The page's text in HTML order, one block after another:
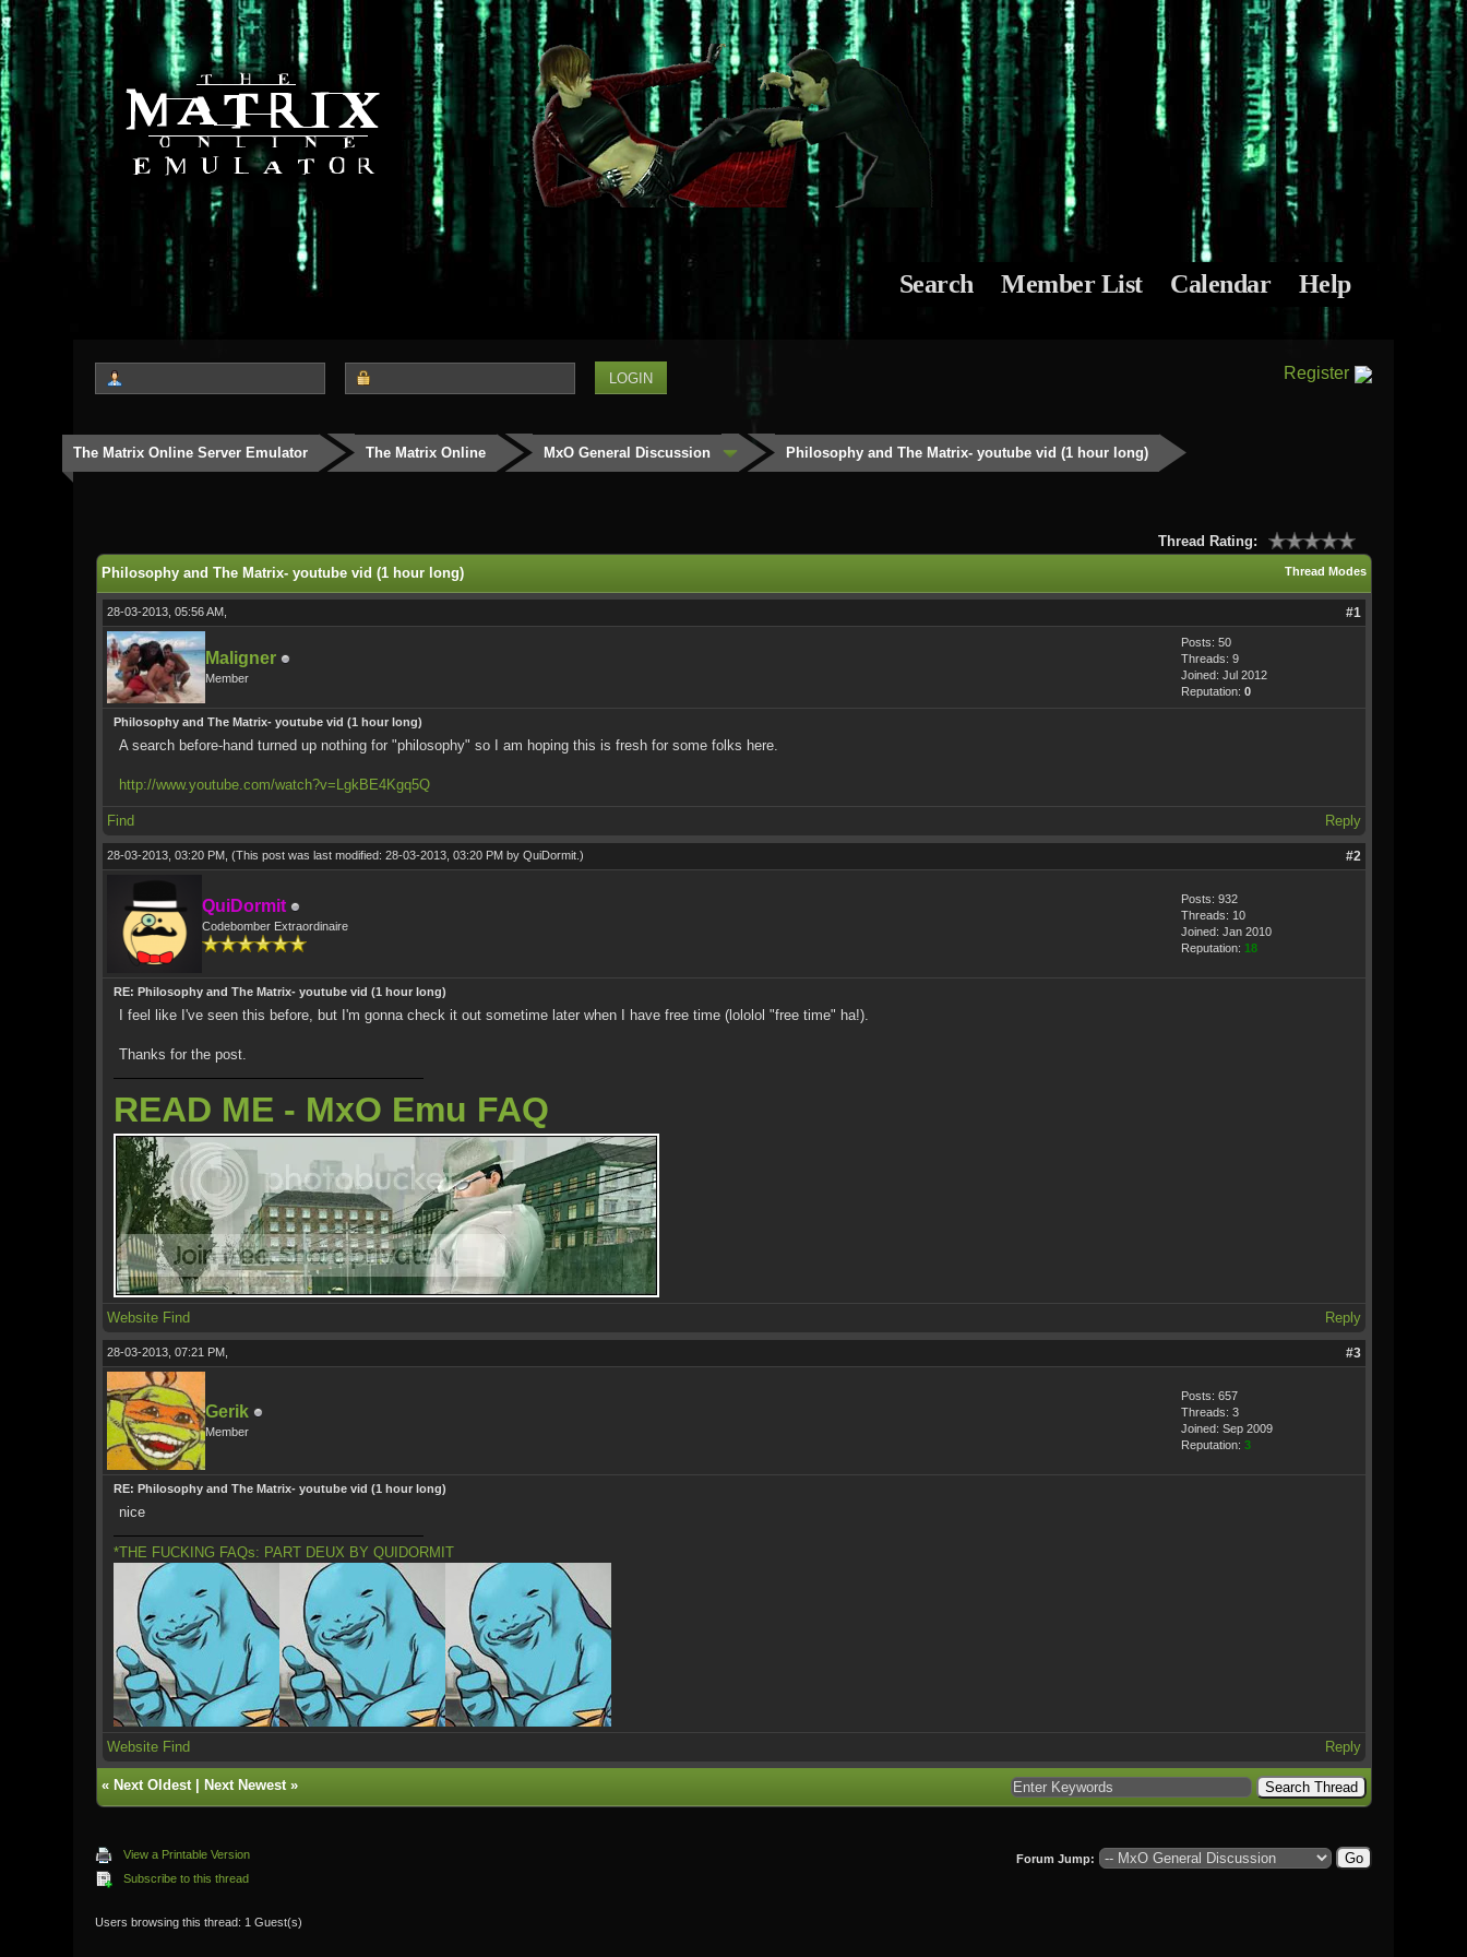
Search Member List Calendar Help
Register
The Matrix Online Server Emulator The Matrix Online MxO General Discussion Philosophy and The Matrix- youtube vid (1 hour long)
Thread Rating:
Thread Modes
Philosophy and The Matrix- youtube vid (1 hour long)
28-03-2013, 05:56 AM, #1
Maligner
Member
Posts: 50
Threads: 9
Joined: Jul 2012
Reputation: 0
Philosophy and The Matrix- youtube vid (1 hour long)
A search before-hand turned up nothing for "philosophy" so I am hoping this is fresh for some folks here.
http://www.youtube.com/watch?v=LgkBE4Kgq5Q
Find Reply
28-03-2013, 03:20 PM, (This post was last modified: 28-03-2013, 03:20 PM by QuiDormit.) #2
QuiDormit
Codebomber Extraordinaire
Posts: 932
Threads: 10
Joined: Jan 2010
Reputation: 18
RE: Philosophy and The Matrix- youtube vid (1 hour long)
I feel like I've seen this before, but I'm gonna check it out sometime later when I have free time (lololol "free time" ha!).
Thanks for the post.
READ ME - MxO Emu FAQ
Website Find Reply
28-03-2013, 07:21 PM, #3
Gerik
Member
Posts: 657
Threads: 3
Joined: Sep 2009
Reputation: 3
RE: Philosophy and The Matrix- youtube vid (1 hour long)
nice
*THE FUCKING FAQs: PART DEUX BY QUIDORMIT
Website Find Reply
« Next Oldest| Next Newest»
View a Printable Version
Subscribe to this thread
Forum Jump:
Users browsing this thread: 1 Guest(s)